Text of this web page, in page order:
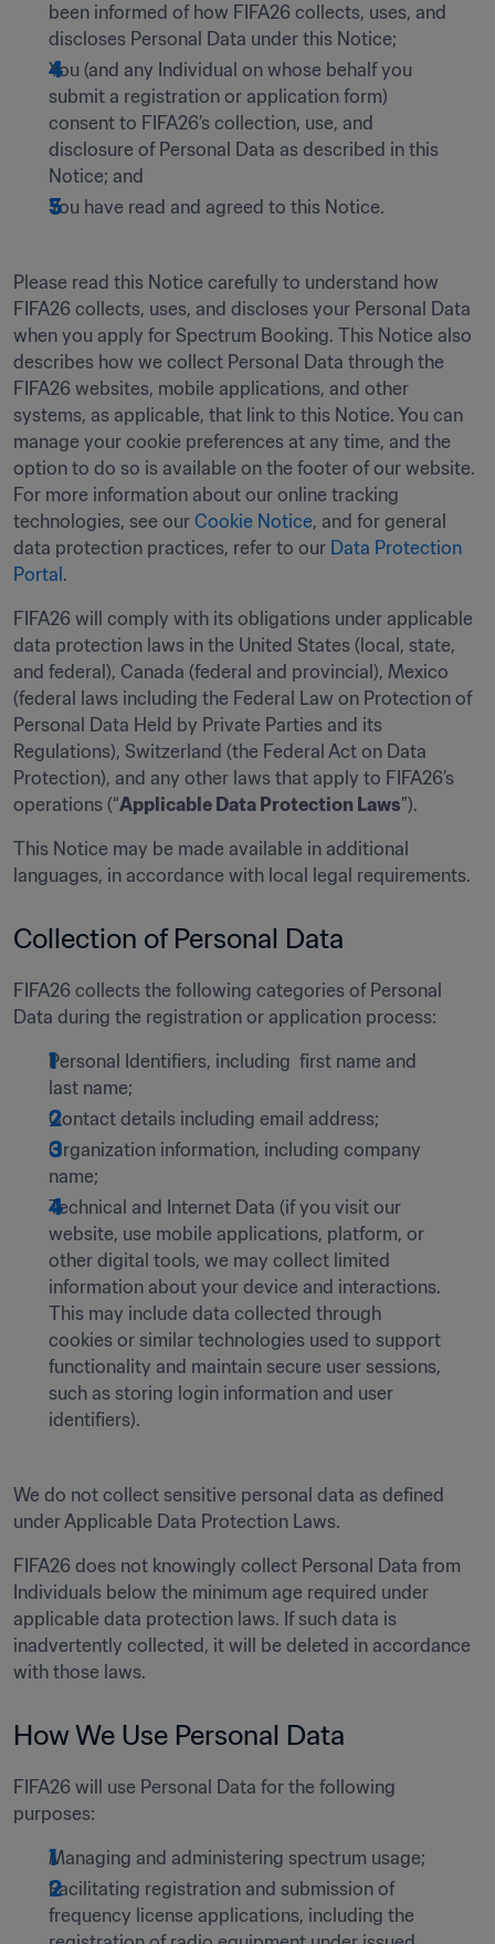
been informed of how FIFA26 collects, uses, and
discloses Personal Data under this Notice;
You (and any Individual on whose behalf you
submit a registration or application form)
consent to FIFA26’s collection, use, and
disclosure of Personal Data as described in this
Notice; and
You have read and agreed to this Notice.
Please read this Notice carefully to understand how
FIFA26 collects, uses, and discloses your Personal Data
when you apply for Spectrum Booking. This Notice also
describes how we collect Personal Data through the
FIFA26 websites, mobile applications, and other
systems, as applicable, that link to this Notice. You can
manage your cookie preferences at any time, and the
option to do so is available on the footer of our website.
For more information about our online tracking
technologies, see our Cookie Notice, and for general
data protection practices, refer to our Data Protection
Portal .
FIFA26 will comply with its obligations under applicable
data protection laws in the United States (local, state,
and federal), Canada (federal and provincial), Mexico
(federal laws including the Federal Law on Protection of
Personal Data Held by Private Parties and its
Regulations), Switzerland (the Federal Act on Data
Protection), and any other laws that apply to FIFA26’s
operations (“Applicable Data Protection Laws”).
This Notice may be made available in additional
languages, in accordance with local legal requirements.
Collection of Personal Data
FIFA26 collects the following categories of Personal
Data during the registration or application process:
Personal Identifiers, including  first name and
last name;
Contact details including email address;
Organization information, including company
name;
Technical and Internet Data (if you visit our
website, use mobile applications, platform, or
other digital tools, we may collect limited
information about your device and interactions.
This may include data collected through
cookies or similar technologies used to support
functionality and maintain secure user sessions,
such as storing login information and user
identifiers).
We do not collect sensitive personal data as defined
under Applicable Data Protection Laws.
FIFA26 does not knowingly collect Personal Data from
Individuals below the minimum age required under
applicable data protection laws. If such data is
inadvertently collected, it will be deleted in accordance
with those laws.
How We Use Personal Data
FIFA26 will use Personal Data for the following
purposes:
Managing and administering spectrum usage;
Facilitating registration and submission of
frequency license applications, including the